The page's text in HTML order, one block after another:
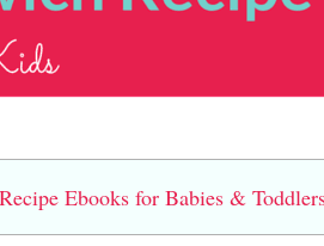
Ebooks for Babies &